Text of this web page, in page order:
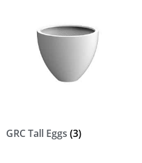
GRC Tall Eggs (3)